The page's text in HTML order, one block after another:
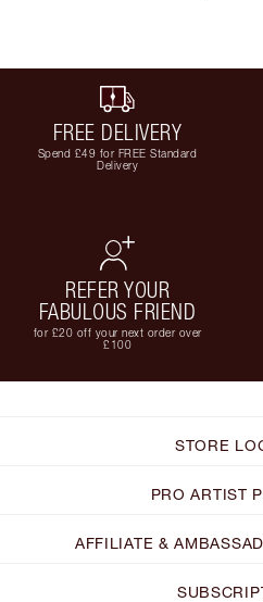
FREE DELIVERY
Spend £49 for FREE Standard
Delivery
REFER YOUR
FABULOUS FRIEND
for £20 off your next order over
£100
STORE
PRO ARTIST
AFFILIATE &